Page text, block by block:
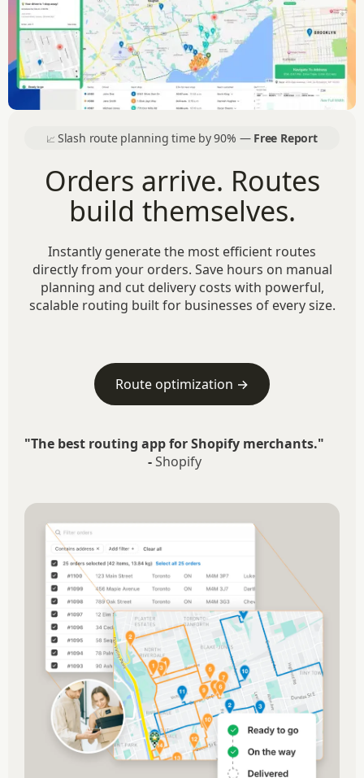
📈 Slash route planning time by 90% — Free Report
Orders arrive. Routes
build themselves.
Instantly generate the most efficient routes
directly from your orders. Save hours on manual
planning and cut delivery costs with powerful,
scalable routing built for businesses of every size.
Route optimization →
"The best routing app for Shopify merchants."
-Shopify